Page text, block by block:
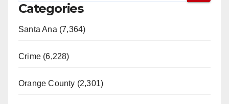
Categories
Santa Ana (7,364)
Crime (6,228)
Orange County (2,301)